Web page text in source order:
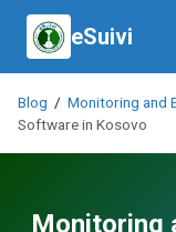
eSuivi
Blog / Monitoring and
Software in Kosovo
Monitoring